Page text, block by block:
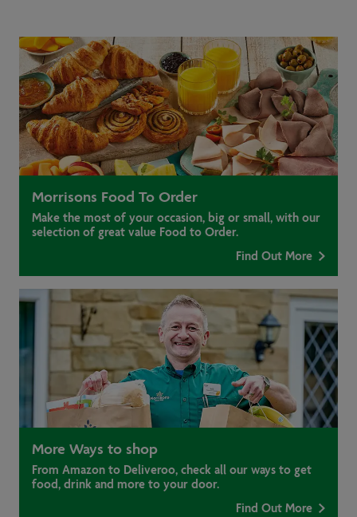
Morrisons Food To Order
Make the most of your occasion, big or small, with our
selection of great value Food to Order.
Find Out More
More Ways to shop
From Amazon to Deliveroo, check all our ways to get
food, drink and more to your door.
Find Out More